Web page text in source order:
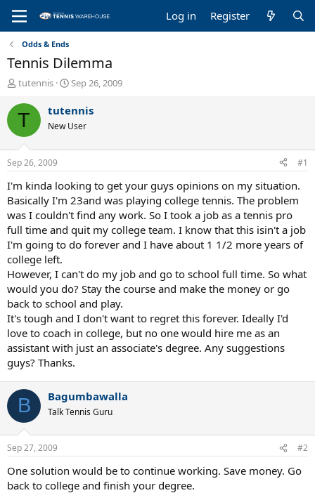
Log in Register
Odds & Ends
Tennis Dilemma
T
r
a
d
s
t
a
r
t
e
r
tutennis
S
a
r
t
t
e
Sep 26, 2009
T tutennis
New User
Sep 26, 2009 #1
I'm kinda looking to get your guys opinions on my situation.
Basically I'm 23and was playing college tennis. The problem
was I couldn't find any work. So I took a job as a tennis pro
full time and quit my college team. I know that this isin't a job
I'm going to do forever and I have about 1 1/2 more years of
college left.
However, I can't do my job and go to school full time. So what
would you do? Stay the course and make the money or go
back to school and play.
It's tough and I don't want to regret this forever. Ideally I'd
love to coach in college, but no one would hire me as an
assistant with just an associate's degree. Any suggestions
guys? Thanks.
B Bagumbawalla
Talk Tennis Guru
Sep 27, 2009 #2
One solution would be to continue working. Save money. Go
back to college and finish your degree.